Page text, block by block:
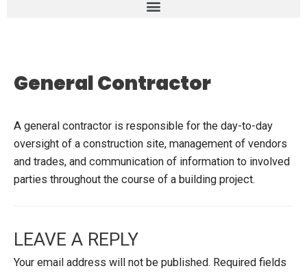
General Contractor
A general contractor is responsible for the day-to-day
oversight of a construction site, management of vendors
and trades, and communication of information to involved
parties throughout the course of a building project.
LEAVE A REPLY
Your email address will not be published. Required fields